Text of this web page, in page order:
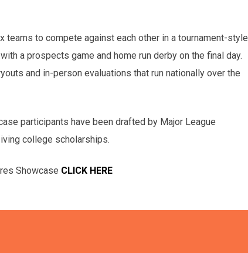
to compete against each other in a tournament-style
a prospects game and home run derby on the final day.
and in-person evaluations that run nationally over the
participants have been drafted by Major League
college scholarships.
Showcase CLICK HERE